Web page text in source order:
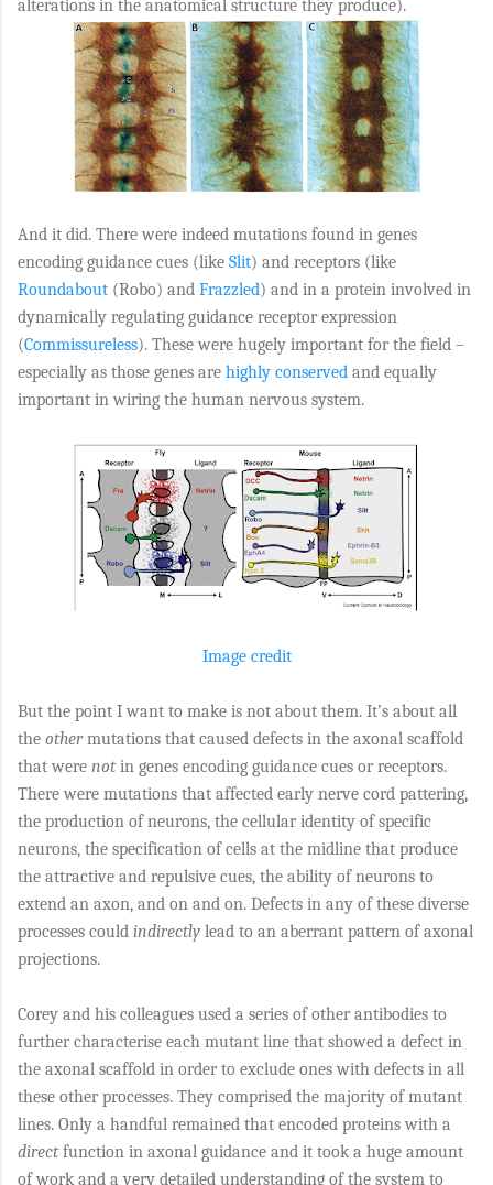
alterations in the anatomical structure they produce).
And it did. There were indeed mutations found in genes
encoding guidance cues (like Slit) and receptors (like
Roundabout (Robo) and Frazzled) and in a protein involved in
dynamically regulating guidance receptor expression
(Commissureless). These were hugely important for the field –
especially as those genes are highly conserved and equally
important in wiring the human nervous system.
Image credit
But the point I want to make is not about them. It’s about all
the othermutations that caused defects in the axonal scaffold
that were notin genes encoding guidance cues or receptors.
There were mutations that affected early nerve cord pattering,
the production of neurons, the cellular identity of specific
neurons, the specification of cells at the midline that produce
the attractive and repulsive cues, the ability of neurons to
extend an axon, and on and on. Defects in any of these diverse
processes could indirectly lead to an aberrant pattern of axonal
projections.
Corey and his colleagues used a series of other antibodies to
further characterise each mutant line that showed a defect in
the axonal scaffold in order to exclude ones with defects in all
these other processes. They comprised the majority of mutant
lines. Only a handful remained that encoded proteins with a
directfunction in axonal guidance and it took a huge amount
of work and a very detailed understanding of the system to